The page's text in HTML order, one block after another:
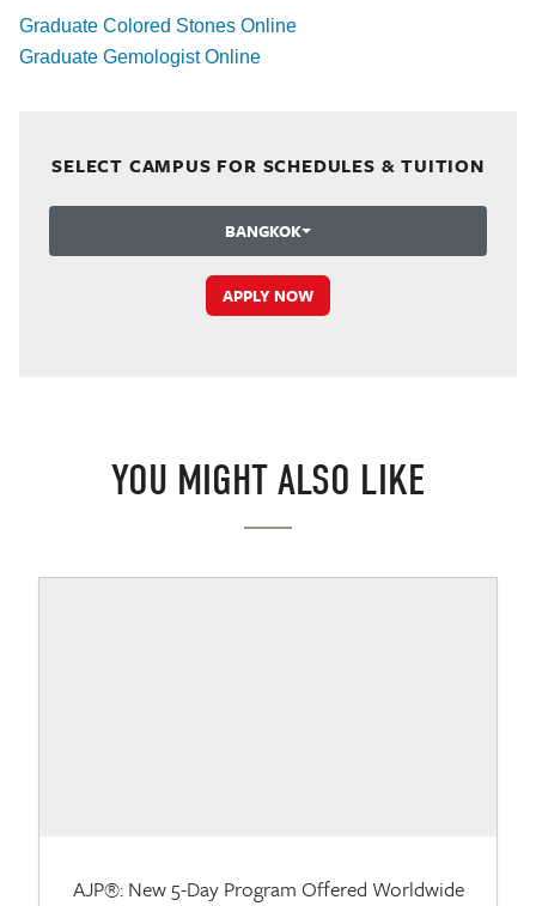
Graduate Colored Stones Online
Graduate Gemologist Online
SELECT CAMPUS FOR SCHEDULES & TUITION
BANGKOK
APPLY NOW
YOU MIGHT ALSO LIKE
AJP®: New 5-Day Program Offered Worldwide